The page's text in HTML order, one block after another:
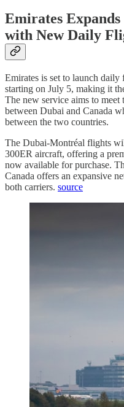
Emirates Expands
with New Daily
Emirates is set to launch
starting on July 5, making it
The new service aims to
between Dubai and Canada
between the two countries.
The Dubai-Montréal flights
300ER aircraft, offering a
now available for purchase.
Canada offers an expansive
both carriers. source